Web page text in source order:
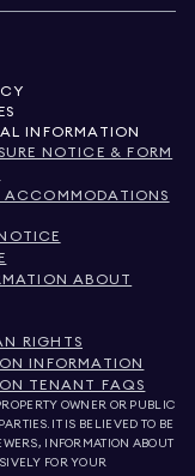
INFORMATION
NOTICE & FORM
ACCOMMODATIONS
ABOUT
RIGHTS
INFORMATION
TENANT FAQS
OWNER OR PUBLIC
IT IS BELIEVED TO BE
INFORMATION ABOUT
FOR YOUR